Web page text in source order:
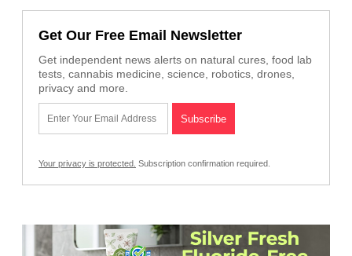
Get Our Free Email Newsletter
Get independent news alerts on natural cures, food lab
tests, cannabis medicine, science, robotics, drones,
privacy and more.
Your privacy is protected. Subscription confirmation required.